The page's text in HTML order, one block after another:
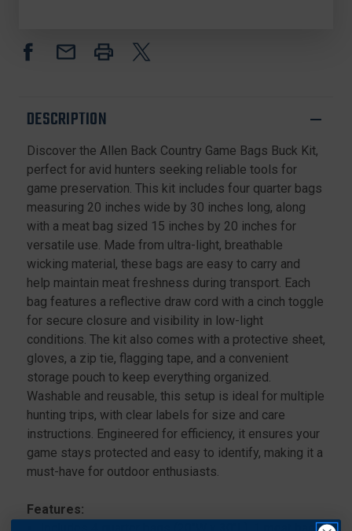
BAGS
BUCK
BAGS
BUCK
DESCRIPTION
Discover the Allen Back Country Game Bags Buck Kit,
perfect for avid hunters seeking reliable tools for
game preservation. This kit includes four quarter bags
measuring 20 inches wide by 30 inches long, along
with a meat bag sized 15 inches by 20 inches for
versatile use. Made from ultra-light, breathable
wicking material, these bags are easy to carry and
help maintain meat freshness during transport. Each
bag features a reflective draw cord with a cinch toggle
for secure closure and visibility in low-light
conditions. The kit also comes with a protective sheet,
gloves, a zip tie, flagging tape, and a convenient
storage pouch to keep everything organized.
Washable and reusable, this setup is ideal for multiple
hunting trips, with clear labels for size and care
instructions. Engineered for efficiency, it ensures your
game stays protected and easy to identify, making it a
must-have for outdoor enthusiasts.
Features: